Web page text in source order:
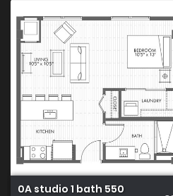
0A studio 1 bath 550